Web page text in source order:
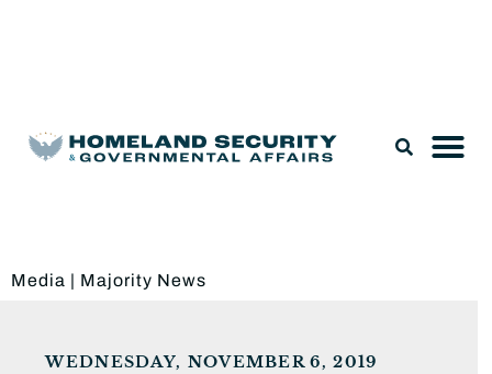
Media | Majority News
WEDNESDAY, NOVEMBER 6, 2019